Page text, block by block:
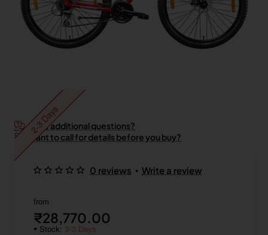
2-3 Days
Have additional questions?
Want to call for details before you buy?
0 reviews • Write a review
from
₹28,770.00
Stock: 2-3 Days